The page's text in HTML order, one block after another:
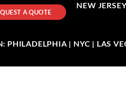
A QUOTE
NEW
PHILADELPHIA | NYC | LAS